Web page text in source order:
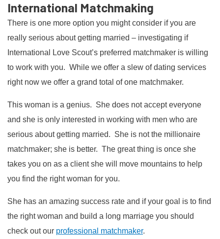
International Matchmaking
There is one more option you might consider if you are
really serious about getting married – investigating if
International Love Scout’s preferred matchmaker is willing
to work with you. While we offer a slew of dating services
right now we offer a grand total of one matchmaker.
This woman is a genius. She does not accept everyone
and she is only interested in working with men who are
serious about getting married. She is not the millionaire
matchmaker; she is better. The great thing is once she
takes you on as a client she will move mountains to help
you find the right woman for you.
She has an amazing success rate and if your goal is to find
the right woman and build a long marriage you should
check out our professional matchmaker.